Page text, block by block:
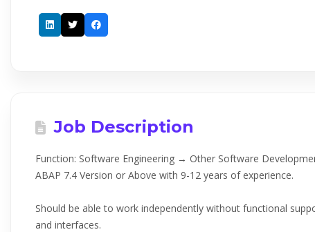
Job Description
Function: Software Engineering → Other Software
ABAP 7.4 Version or Above with 9-12 years of experience.
Should be able to work independently without functional
and interfaces.